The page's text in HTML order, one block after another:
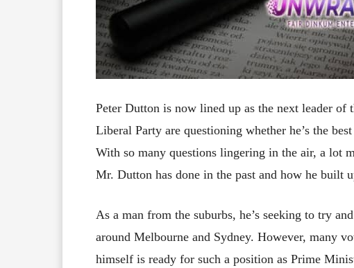
Peter Dutton is now lined up as the next leader
Liberal Party are questioning whether he’s the
With so many questions lingering in the air, a lot
Mr. Dutton has done in the past and how he built
As a man from the suburbs, he’s seeking to try
around Melbourne and Sydney. However, many
himself is ready for such a position as Prime